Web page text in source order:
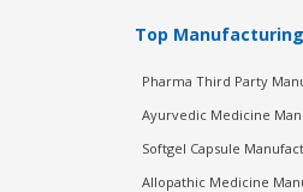
Top
Pharma Third Party
Ayurvedic Medicine
Softgel Capsule
Allopathic Medicine